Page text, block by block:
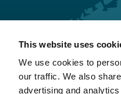
This website uses
We use cookies to
our traffic. We also
advertising and